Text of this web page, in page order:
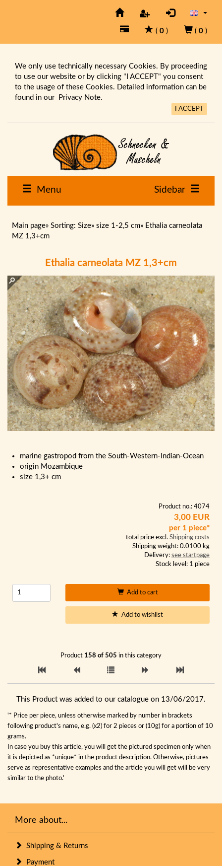
( 0 ) ( 0 )
We only use technically necessary Cookies. By proceeding
to use our website or by clicking "I ACCEPT" you consent
to the usage of these Cookies. Detailed information can be
found in our Privacy Note.
I ACCEPT
Menu Sidebar
Main page» Sorting: Size» size 1-2,5 cm» Ethalia carneolata
MZ 1,3+cm
Ethalia carneolata MZ 1,3+cm
marine gastropod from the South-Western-Indian-Ocean
origin Mozambique
size 1,3+ cm
Product no.: 4074
3,00 EUR
per 1 piece*
total price excl. Shipping costs
Shipping weight: 0.0100 kg
Delivery: see startpage
Stock level: 1 piece
Add to cart
Add to wishlist
Product 158 of 505 in this category
This Product was added to our catalogue on 13/06/2017.
'* Price per piece, unless otherwise marked by number in brackets
following product's name, e.g. (x2) for 2 pieces or (10g) for a portion of 10
grams.
In case you buy this article, you will get the pictured specimen only when
it is depicted as *unique* in the product description. Otherwise, pictures
serve as representative examples and the article you will get will be very
similar to the photo.'
More about...
Shipping & Returns
Payment